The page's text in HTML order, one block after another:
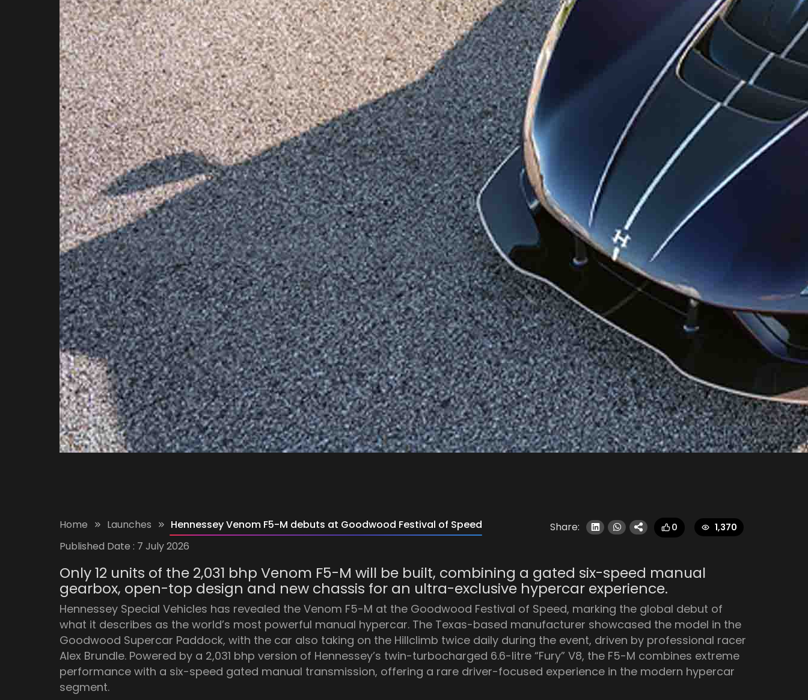
Home Launches Hennessey Venom F5-M debuts at Goodwood Festival of Speed Share: 0 1,370
Published Date : 7 July 2026
Only 12 units of the 2,031 bhp Venom F5-M will be built, combining a gated six-speed manual
gearbox, open-top design and new chassis for an ultra-exclusive hypercar experience.
Hennessey Special Vehicles has revealed the Venom F5-M at the Goodwood Festival of Speed, marking the global debut of
what it describes as the world’s most powerful manual hypercar. The Texas-based manufacturer showcased the model in the
Goodwood Supercar Paddock, with the car also taking on the Hillclimb twice daily during the event, driven by professional racer
Alex Brundle. Powered by a 2,031 bhp version of Hennessey’s twin-turbocharged 6.6-litre “Fury” V8, the F5-M combines extreme
performance with a six-speed gated manual transmission, offering a rare driver-focused experience in the modern hypercar
segment.